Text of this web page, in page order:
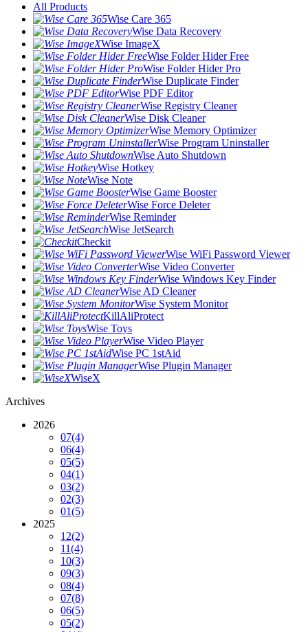
All Products
Wise Care 365
Wise Data Recovery
Wise ImageX
Wise Folder Hider Free
Wise Folder Hider Pro
Wise Duplicate Finder
Wise PDF Editor
Wise Registry Cleaner
Wise Disk Cleaner
Wise Memory Optimizer
Wise Program Uninstaller
Wise Auto Shutdown
Wise Hotkey
Wise Note
Wise Game Booster
Wise Force Deleter
Wise Reminder
Wise JetSearch
Checkit
Wise WiFi Password Viewer
Wise Video Converter
Wise Windows Key Finder
Wise AD Cleaner
Wise System Monitor
KillAliProtect
Wise Toys
Wise Video Player
Wise PC 1stAid
Wise Plugin Manager
WiseX
Archives
2026
07(4)
06(4)
05(5)
04(1)
03(2)
02(3)
01(5)
2025
12(2)
11(4)
10(3)
09(3)
08(4)
07(8)
06(5)
05(2)